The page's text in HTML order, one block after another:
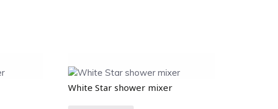
White Star shower mixer